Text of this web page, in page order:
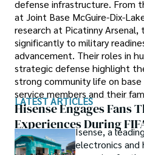
defense infrastructure. From
at Joint Base McGuire-Dix-
research at Picatinny
significantly to military
advancement. Their roles in
strategic defense highlight
strong community life on
service members and their
LATEST ARTICLES
Hisense Engages Fans
Experiences During
Isense, a
electronics and